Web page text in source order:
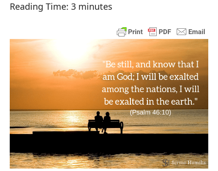
Reading Time: 3 minutes